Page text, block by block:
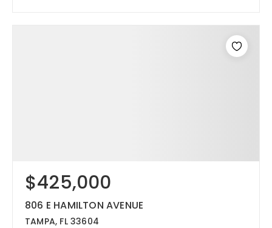
$425,000
806 E HAMILTON AVENUE
TAMPA, FL 33604